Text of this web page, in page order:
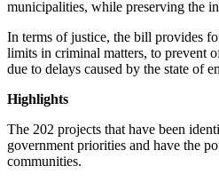
municipalities, while preserving the
In terms of justice, the bill provides
limits in criminal matters, to prevent
due to delays caused by the state of
Highlights
The 202 projects that have been
government priorities and have the
communities.